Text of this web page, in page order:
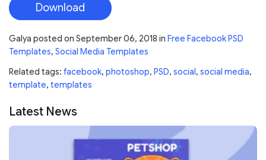
Download
Galya posted on September 06, 2018 in Free Facebook PSD
Templates, Social Media Templates
Related tags: facebook, photoshop, PSD, social, social media,
template, templates
Latest News